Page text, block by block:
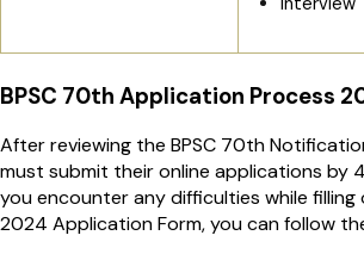
BPSC 70th Application Process
After reviewing the BPSC 70th
must submit their online applications by
you encounter any difficulties while filling
2024 Application Form, you can follow